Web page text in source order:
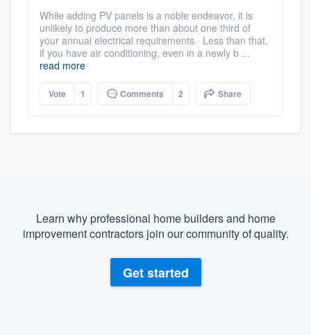
While adding PV panels is a noble endeavor, it is
unlikely to produce more than about one third of
your annual electrical requirements. Less than that,
if you have air conditioning, even in a newly b ...
read more
Vote 1 Comments 2 Share
Learn why professional home builders and home
improvement contractors join our community of quality.
Get started